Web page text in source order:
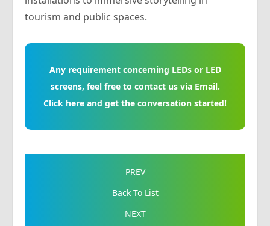
tourism and public spaces.
Any requirement concerning LEDs or LED
screens, feel free to contact us via Email.
Click here and get the conversation started!
PREV
Back To List
NEXT